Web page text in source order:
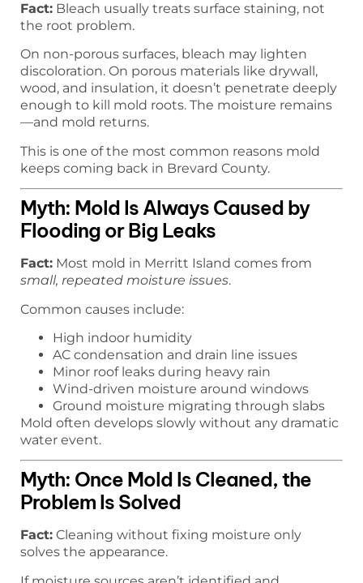
Fact: Bleach usually treats surface staining, not
the root problem.
On non-porous surfaces, bleach may lighten
discoloration. On porous materials like drywall,
wood, and insulation, it doesn’t penetrate deeply
enough to kill mold roots. The moisture remains
—and mold returns.
This is one of the most common reasons mold
keeps coming back in Brevard County.
Myth: Mold Is Always Caused by
Flooding or Big Leaks
Fact: Most mold in Merritt Island comes from
small, repeated moisture issues.
Common causes include:
High indoor humidity
AC condensation and drain line issues
Minor roof leaks during heavy rain
Wind-driven moisture around windows
Ground moisture migrating through slabs
Mold often develops slowly without any dramatic
water event.
Myth: Once Mold Is Cleaned, the
Problem Is Solved
Fact: Cleaning without fixing moisture only
solves the appearance.